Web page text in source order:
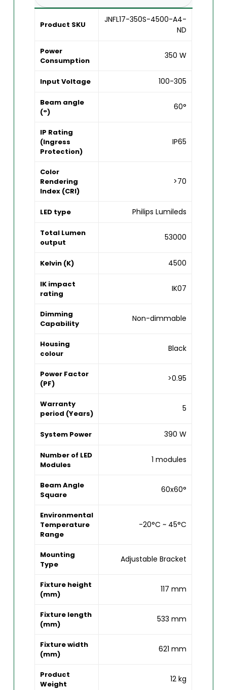
Product SKU
JNFL17-350S-4500-A4-
ND
Power
Consumption
350 W
Input Voltage 100-305
Beam angle
(°)
60°
IP Rating
(Ingress
Protection)
IP65
Color
Rendering
Index (CRI)
>70
LED type Philips Lumileds
Total Lumen
output
53000
Kelvin (K) 4500
IK impact
rating
IK07
Dimming
Capability
Non-dimmable
Housing
colour
Black
Power Factor
(PF)
>0.95
Warranty
period (Years)
5
System Power 390 W
Number of LED
Modules
1 modules
Beam Angle
Square
60x60°
Environmental
Temperature
Range
-20°C ~ 45°C
Mounting
Type
Adjustable Bracket
Fixture height
(mm)
117 mm
Fixture length
(mm)
533 mm
Fixture width
(mm)
621 mm
Product
Weight
12 kg